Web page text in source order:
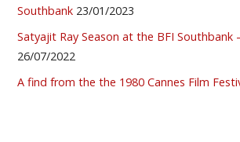
Southbank 23/01/2023
Satyajit Ray Season at the BFI Southbank
26/07/2022
A find from the the 1980 Cannes Film